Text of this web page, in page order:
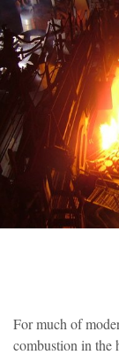
For much of
combustion in the